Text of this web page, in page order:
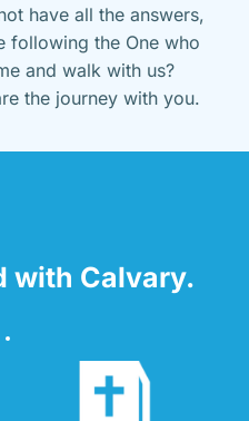
have all the answers,
following the One who
and walk with us?
the journey with you.
with Calvary.